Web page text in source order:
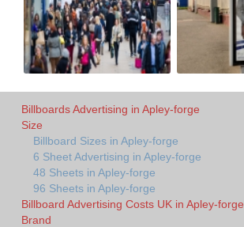
Billboards Advertising in Apley-forge
Size
Billboard Sizes in Apley-forge
6 Sheet Advertising in Apley-forge
48 Sheets in Apley-forge
96 Sheets in Apley-forge
Billboard Advertising Costs UK in Apley-forge
Brand